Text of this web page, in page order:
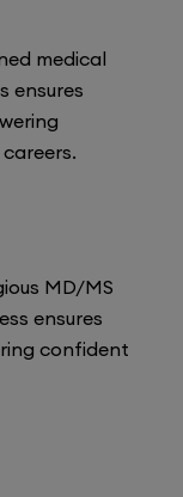
medical
ensures
MD/MS
ensures
confident